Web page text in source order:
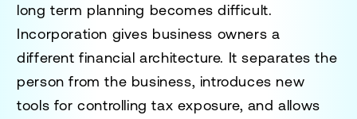
long term planning becomes difficult.
Incorporation gives business owners a
different financial architecture. It separates the
person from the business, introduces new
tools for controlling tax exposure, and allows